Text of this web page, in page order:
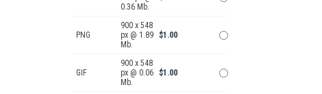
0.36 Mb.
PNG
900 x 548
px @ 1.89
Mb.
$1.00
GIF
900 x 548
px @ 0.06
Mb.
$1.00